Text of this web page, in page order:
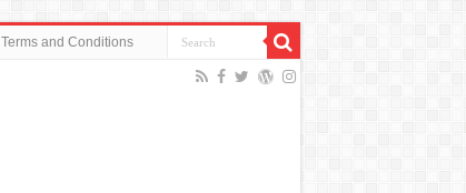
Terms and Conditions